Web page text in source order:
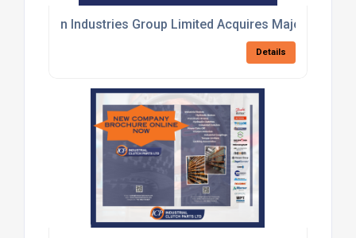
n Industries Group Limited Acquires Majority
Details